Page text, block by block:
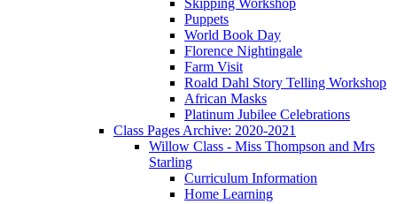
Puppets
World Book Day
Florence Nightingale
Farm Visit
Roald Dahl Story Telling Workshop
African Masks
Platinum Jubilee Celebrations
Class Pages Archive: 2020-2021
Willow Class - Miss Thompson and Mrs
Starling
Curriculum Information
Home Learning